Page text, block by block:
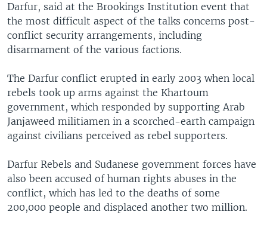
Darfur, said at the Brookings Institution event that
the most difficult aspect of the talks concerns post-
conflict security arrangements, including
disarmament of the various factions.
The Darfur conflict erupted in early 2003 when local
rebels took up arms against the Khartoum
government, which responded by supporting Arab
Janjaweed militiamen in a scorched-earth campaign
against civilians perceived as rebel supporters.
Darfur Rebels and Sudanese government forces have
also been accused of human rights abuses in the
conflict, which has led to the deaths of some
200,000 people and displaced another two million.